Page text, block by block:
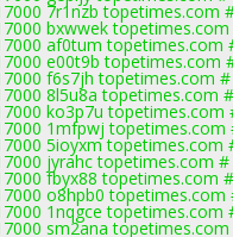
7r1nzb topetimes.com
bxwwek
af0tum topetimes.com
e00t9b topetimes.com
f6s7jh topetimes.com
8l5u8a topetimes.com
ko3p7u topetimes.com
1mfpwj topetimes.com
5ioyxm topetimes.com
jyrahc topetimes.com #
fbyx88 topetimes.com
o8hpb0 topetimes.com
1nqgce topetimes.com
sm2ana